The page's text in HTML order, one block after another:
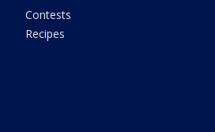
Contests
Recipes